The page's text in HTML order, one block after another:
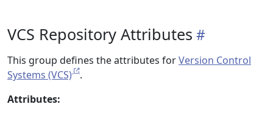
VCS Repository Attributes
This group defines the attributes forVersion Control
Systems (VCS)
.
Attributes: